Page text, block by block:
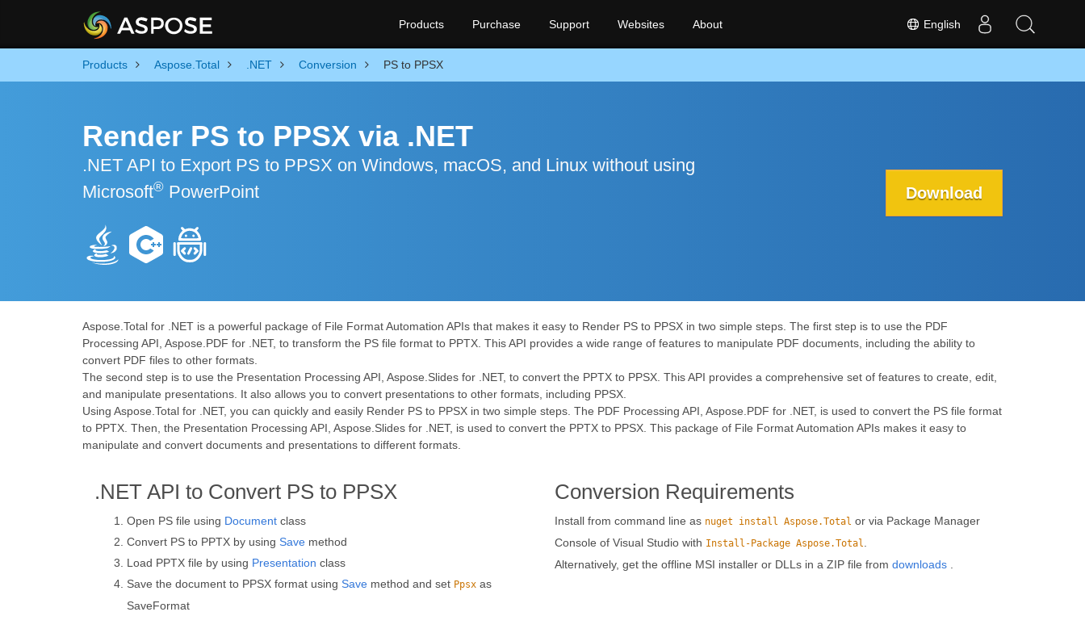
English
Products Purchase Support Websites About
Products Aspose.Total .NET Conversion PS to PPSX
Render PS to PPSX via .NET
.NET API to Export PS to PPSX on Windows, macOS, and Linux without using
Microsoft® PowerPoint Download
Aspose.Total for .NET is a powerful package of File Format Automation APIs that makes it easy to Render PS to PPSX in two simple steps. The first step is to use the PDF
Processing API, Aspose.PDF for .NET, to transform the PS file format to PPTX. This API provides a wide range of features to manipulate PDF documents, including the ability to
convert PDF files to other formats.
The second step is to use the Presentation Processing API, Aspose.Slides for .NET, to convert the PPTX to PPSX. This API provides a comprehensive set of features to create, edit,
and manipulate presentations. It also allows you to convert presentations to other formats, including PPSX.
Using Aspose.Total for .NET, you can quickly and easily Render PS to PPSX in two simple steps. The PDF Processing API, Aspose.PDF for .NET, is used to convert the PS file format
to PPTX. Then, the Presentation Processing API, Aspose.Slides for .NET, is used to convert the PPTX to PPSX. This package of File Format Automation APIs makes it easy to
manipulate and convert documents and presentations to different formats.
.NET API to Convert PS to PPSX
Open PS file using Document class
Convert PS to PPTX by using Save method
Load PPTX file by using Presentation class
Save the document to PPSX format using Save method and set Ppsx as
SaveFormat
Conversion Requirements
Install from command line as nuget install Aspose.Total or via Package Manager
Console of Visual Studio with Install-Package Aspose.Total
Alternatively, get the offline MSI installer or DLLs in a ZIP file from downloads